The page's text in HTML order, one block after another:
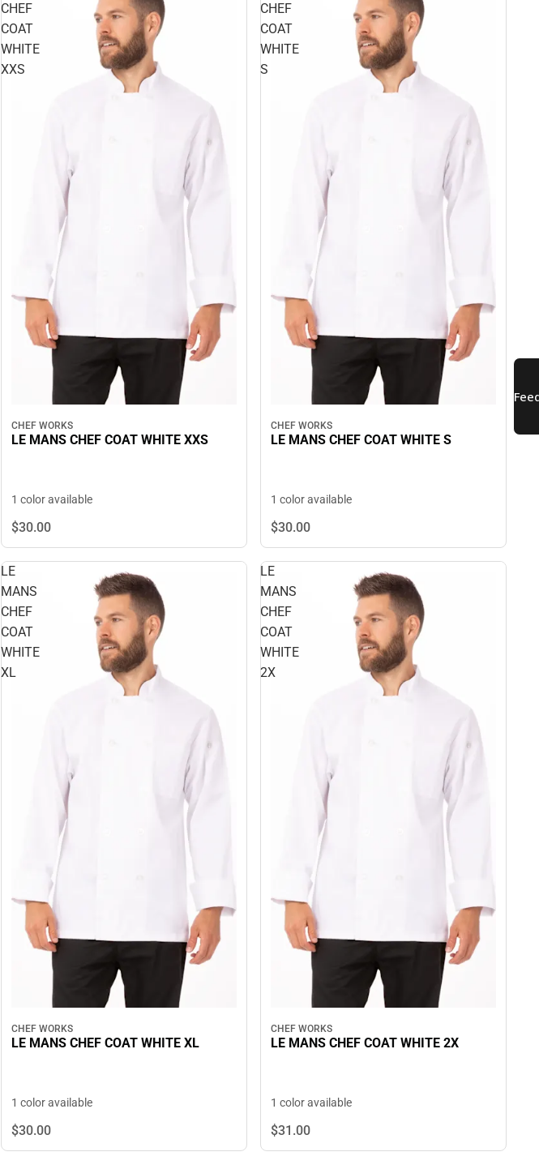
CHEF
COAT
WHITE
XXS
CHEF WORKS
LE MANS CHEF COAT WHITE XXS
1 color available
$30.00
CHEF
COAT
WHITE
S
CHEF WORKS
LE MANS CHEF COAT WHITE S
1 color available
$30.00
LE
MANS
CHEF
COAT
WHITE
XL
CHEF WORKS
LE MANS CHEF COAT WHITE XL
1 color available
$30.00
LE
MANS
CHEF
COAT
WHITE
2X
CHEF WORKS
LE MANS CHEF COAT WHITE 2X
1 color available
$31.00